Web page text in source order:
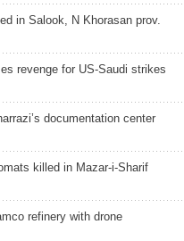
in Salook, N Khorasan prov.
revenge for US-Saudi strikes
documentation center
killed in Mazar-i-Sharif
refinery with drone